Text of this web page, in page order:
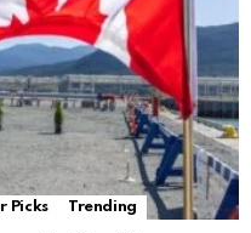
Picks Trending